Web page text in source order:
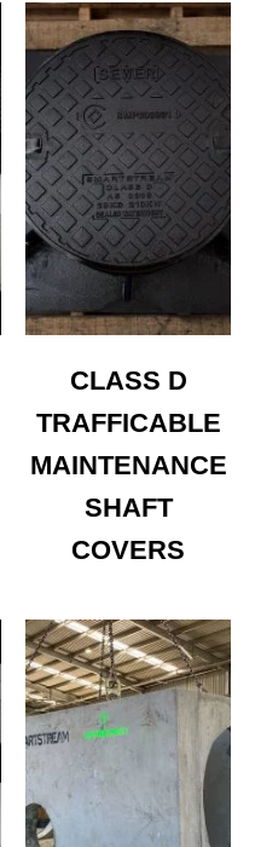
CLASS D
TRAFFICABLE
MAINTENANCE
SHAFT
COVERS